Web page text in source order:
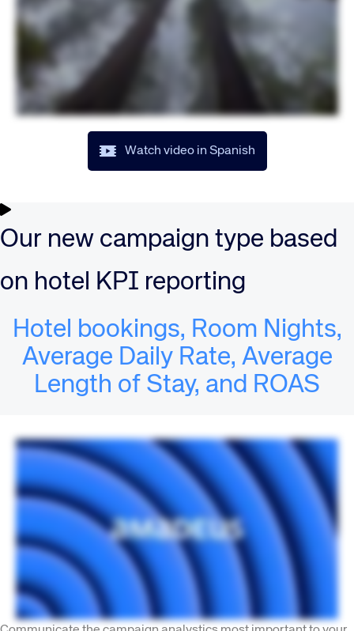
Watch video in Spanish
Our new campaign type based
on hotel KPI reporting
Hotel bookings, Room Nights,
Average Daily Rate, Average
Length of Stay, and ROAS